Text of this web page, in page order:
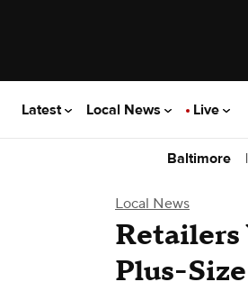
Latest Local News Live
Baltimore |
Local News
Retailers
Plus-